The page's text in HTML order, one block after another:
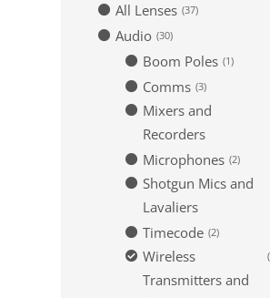
All Lenses 37
Audio 30
Boom Poles 1
Comms 3
Mixers and
Recorders
Microphones 2
Shotgun Mics and
Lavaliers
Timecode 2
Wireless
Transmitters and